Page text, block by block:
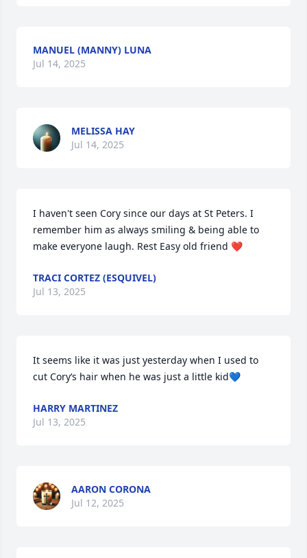
MANUEL (MANNY) LUNA
Jul 14, 2025
MELISSA HAY
Jul 14, 2025
I haven't seen Cory since our days at St Peters. I
remember him as always smiling & being able to
make everyone laugh. Rest Easy old friend ❤️
TRACI CORTEZ (ESQUIVEL)
Jul 13, 2025
It seems like it was just yesterday when I used to
cut Cory‘s hair when he was just a little kid💙
HARRY MARTINEZ
Jul 13, 2025
AARON CORONA
Jul 12, 2025